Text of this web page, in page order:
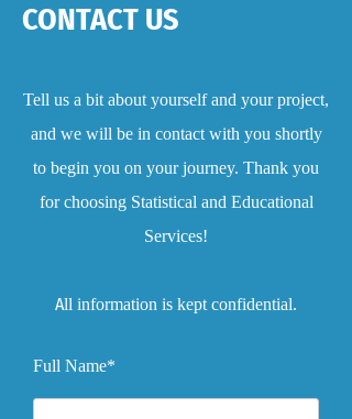
CONTACT US
Tell us a bit about yourself and your project,
and we will be in contact with you shortly
to begin you on your journey. Thank you
for choosing Statistical and Educational
Services!
All information is kept confidential.
Full Name*